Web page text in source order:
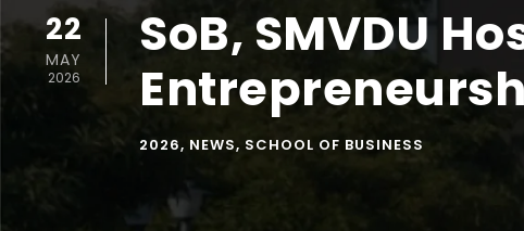
22
MAY
2026
SoB, SMVDU
2026, NEWS, SCHOOL OF BUSINESS